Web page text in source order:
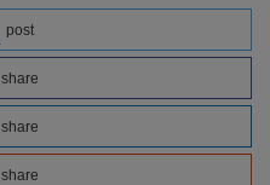
post
share
share
share